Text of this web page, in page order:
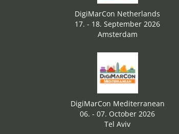
DigiMarCon Netherlands
17. - 18. September 2026
Amsterdam
DigiMarCon Mediterranean
06. - 07. October 2026
Tel Aviv